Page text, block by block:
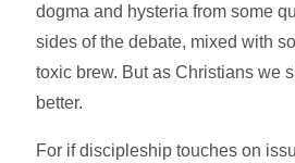
dogma and hysteria from some
sides of the debate, mixed with
toxic brew. But as Christians we
better.
For if discipleship touches on